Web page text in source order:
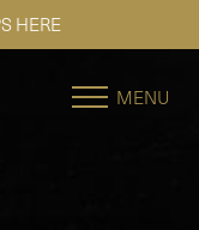
HERE
MENU